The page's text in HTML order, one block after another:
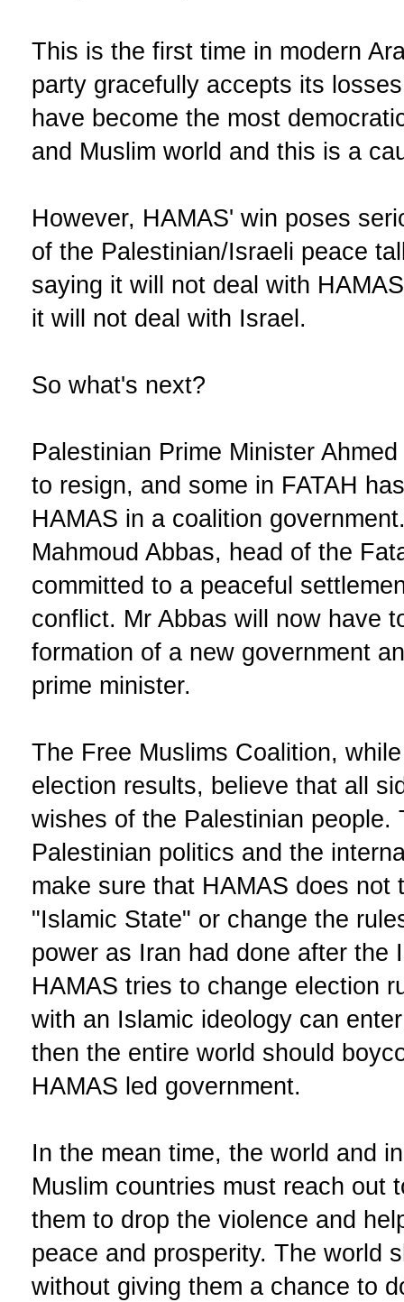
This is the first time in modern
party gracefully accepts its
have become the most
and Muslim world and this is a
However, HAMAS' win poses
of the Palestinian/Israeli peace
saying it will not deal with
it will not deal with Israel.
So what's next?
Palestinian Prime Minister
to resign, and some in FATAH
HAMAS in a coalition
Mahmoud Abbas, head of the
committed to a peaceful
conflict. Mr Abbas will now have
formation of a new government
prime minister.
The Free Muslims Coalition,
election results, believe that all
wishes of the Palestinian people.
Palestinian politics and the
make sure that HAMAS does
"Islamic State" or change the
power as Iran had done after the
HAMAS tries to change election
with an Islamic ideology can
then the entire world should
HAMAS led government.
In the mean time, the world and
Muslim countries must reach out
them to drop the violence and
peace and prosperity. The world
without giving them a chance to